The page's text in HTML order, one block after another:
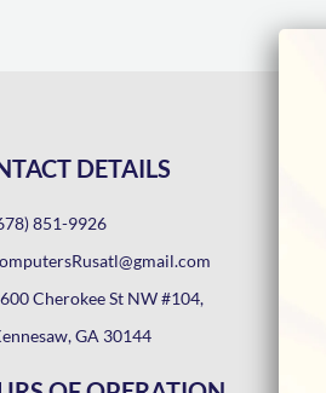
DETAILS
851-9926
Cherokee St NW #104,
GA 30144